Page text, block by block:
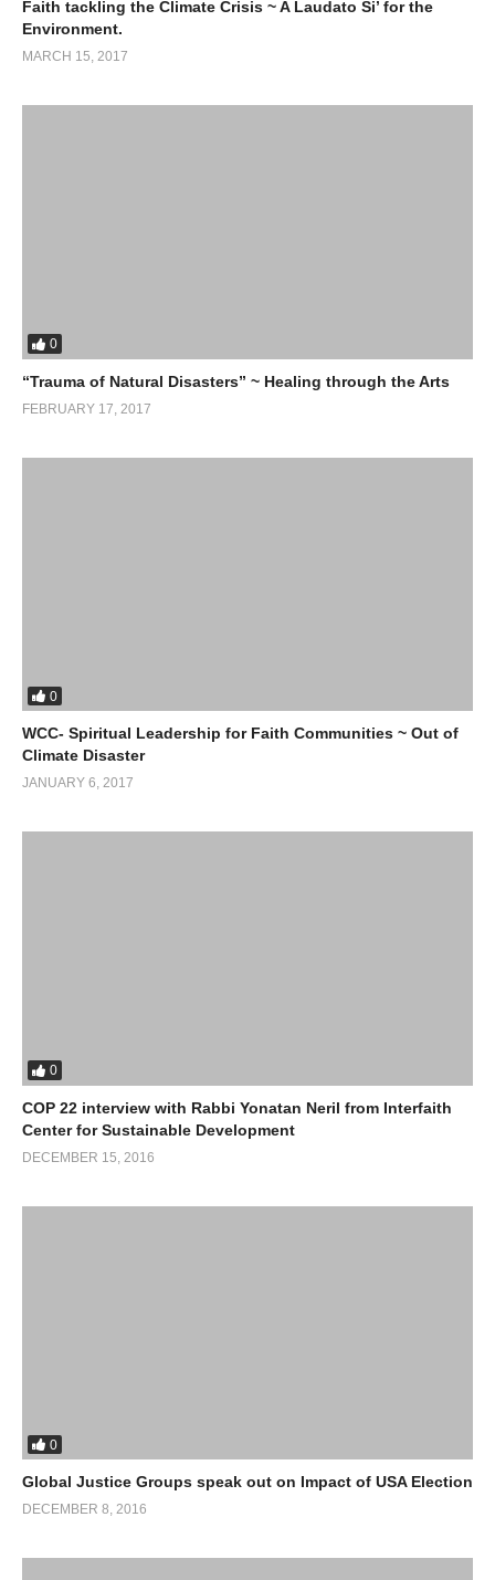
Faith tackling the Climate Crisis ~ A Laudato Si’ for the
Environment.
MARCH 15, 2017
0
“Trauma of Natural Disasters” ~ Healing through the Arts
FEBRUARY 17, 2017
0
WCC- Spiritual Leadership for Faith Communities ~ Out of
Climate Disaster
JANUARY 6, 2017
0
COP 22 interview with Rabbi Yonatan Neril from Interfaith
Center for Sustainable Development
DECEMBER 15, 2016
0
Global Justice Groups speak out on Impact of USA Election
DECEMBER 8, 2016